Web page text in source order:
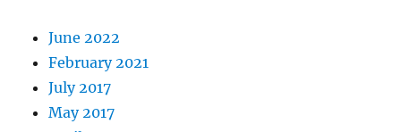
June 2022
February 2021
July 2017
May 2017